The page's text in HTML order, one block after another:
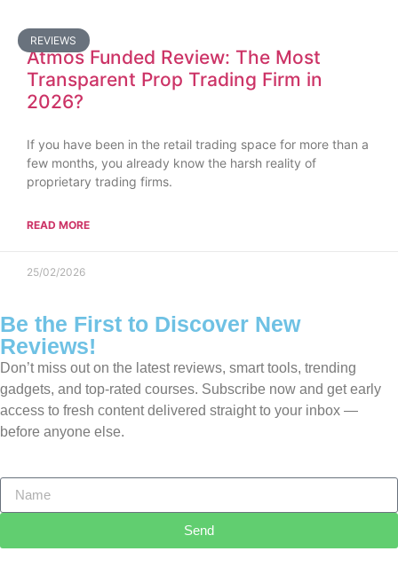
REVIEWS
Atmos Funded Review: The Most
Transparent Prop Trading Firm in
2026?
If you have been in the retail trading space for more than a
few months, you already know the harsh reality of
proprietary trading firms.
READ MORE
25/02/2026
Be the First to Discover New
Reviews!
Don’t miss out on the latest reviews, smart tools, trending
gadgets, and top-rated courses. Subscribe now and get early
access to fresh content delivered straight to your inbox —
before anyone else.
Send